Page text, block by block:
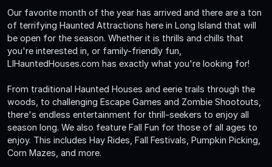
Our favorite month of the year has arrived and there are a ton
of terrifying Haunted Attractions here in Long Island that will
be open for the season. Whether it is thrills and chills that
you're interested in, or family-friendly fun,
LIHauntedHouses.com has exactly what you're looking for!
From traditional Haunted Houses and eerie trails through the
woods, to challenging Escape Games and Zombie Shootouts,
there's endless entertainment for thrill-seekers to enjoy all
season long. We also feature Fall Fun for those of all ages to
enjoy. This includes Hay Rides, Fall Festivals, Pumpkin Picking,
Corn Mazes, and more.